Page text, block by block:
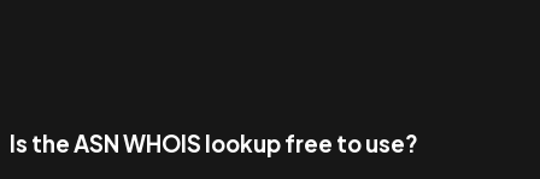
Is the ASN WHOIS lookup free to use?